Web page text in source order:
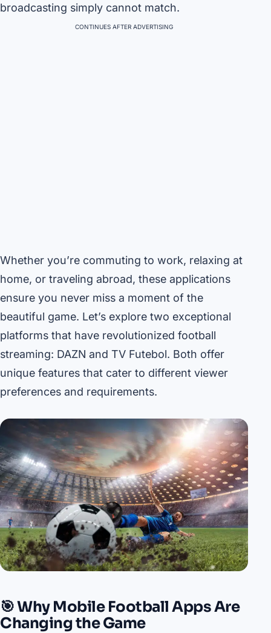
broadcasting simply cannot match.
CONTINUES AFTER ADVERTISING
Whether you’re commuting to work, relaxing at
home, or traveling abroad, these applications
ensure you never miss a moment of the
beautiful game. Let’s explore two exceptional
platforms that have revolutionized football
streaming: DAZN and TV Futebol. Both offer
unique features that cater to different viewer
preferences and requirements.
🎯 Why Mobile Football Apps Are
Changing the Game